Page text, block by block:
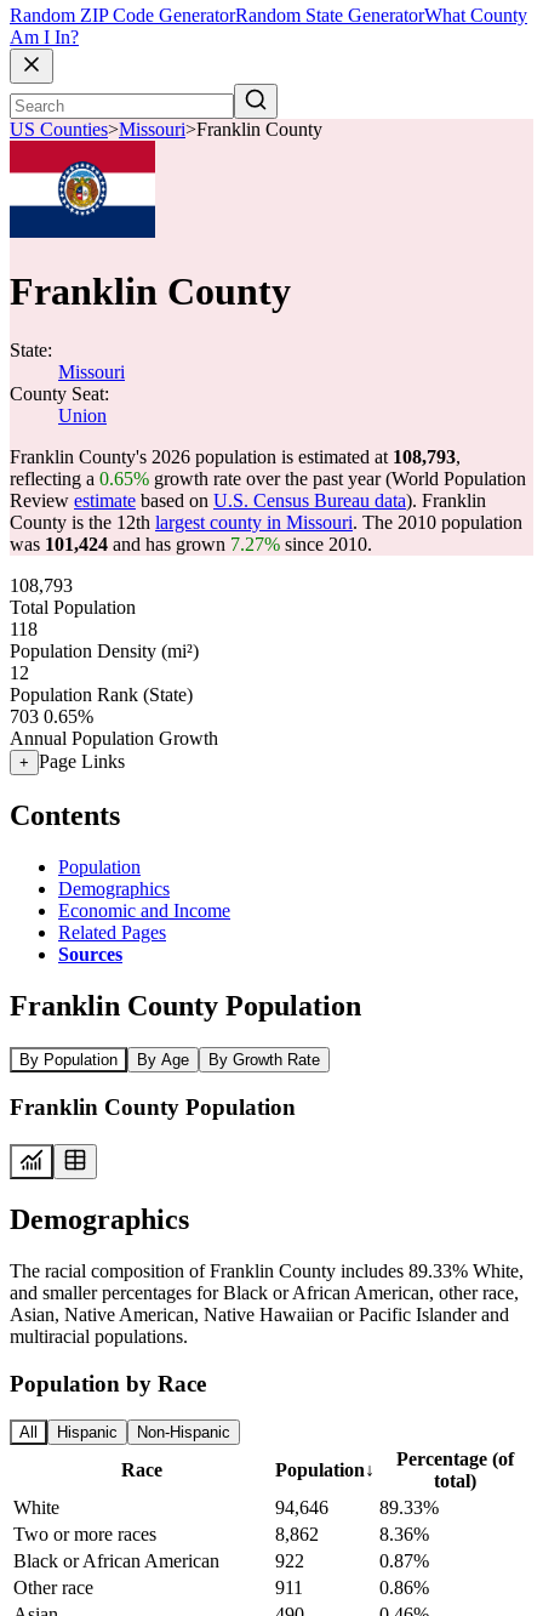
Random ZIP Code GeneratorRandom State GeneratorWhat County
Am I In?
US Counties>Missouri>Franklin County
Franklin County
State:
Missouri
County Seat:
Union
Franklin County's 2026 population is estimated at 108,793,
reflecting a 0.65% growth rate over the past year (World Population
Review estimate based on U.S. Census Bureau data). Franklin
County is the 12th largest county in Missouri. The 2010 population
was 101,424 and has grown 7.27% since 2010.
108,793
Total Population
118
Population Density (mi²)
12
Population Rank (State)
703 0.65%
Annual Population Growth
+ Page Links
Contents
Population
Demographics
Economic and Income
Related Pages
Sources
Franklin County Population
By Population By Age By Growth Rate
Franklin County Population
Demographics
The racial composition of Franklin County includes 89.33% White,
and smaller percentages for Black or African American, other race,
Asian, Native American, Native Hawaiian or Pacific Islander and
multiracial populations.
Population by Race
All Hispanic Non-Hispanic
Race Population↓
Percentage (of
total)
White
94,646
89.33%
Two or more races
8,862
8.36%
Black or African American
922
0.87%
Other race
911
0.86%